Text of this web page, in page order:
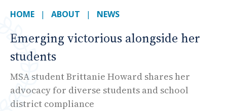
HOME ABOUT NEWS
Emerging victorious alongside her
students
MSA student Brittanie Howard shares her
advocacy for diverse students and school
district compliance